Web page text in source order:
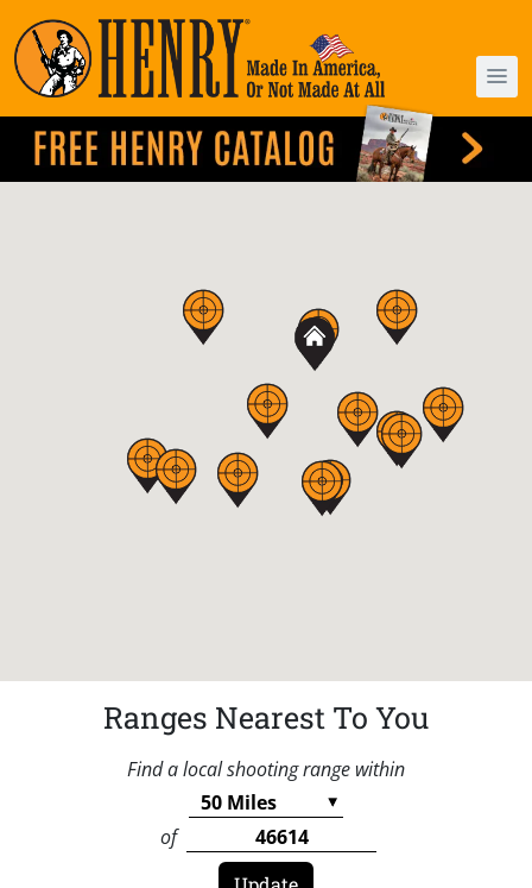
Ranges Nearest To You
Find a local shooting range within
of